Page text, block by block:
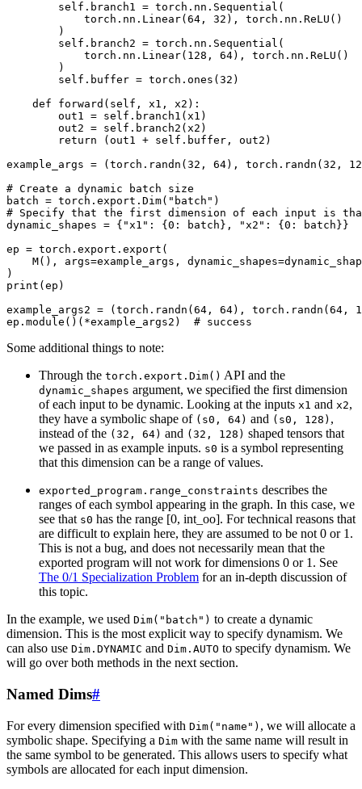
        self.branch1 = torch.nn.Sequential(
            torch.nn.Linear(64, 32), torch.nn.ReLU()
        )
        self.branch2 = torch.nn.Sequential(
            torch.nn.Linear(128, 64), torch.nn.ReLU()
        )
        self.buffer = torch.ones(32)
    def forward(self, x1, x2):
        out1 = self.branch1(x1)
        out2 = self.branch2(x2)
        return (out1 + self.buffer, out2)
example_args = (torch.randn(32, 64), torch.randn(32,
# Create a dynamic batch size
batch = torch.export.Dim("batch")
# Specify that the first dimension of each input is
dynamic_shapes = {"x1": {0: batch}, "x2": {0: batch}}
ep = torch.export.export(
M(), args=example_args,
)
print(ep)
example_args2 = (torch.randn(64, 64), torch.randn(64,
Some additional things to note:
Through the torch.export.Dim() API and the
dynamic_shapes argument, we specified the first dimension
of each input to be dynamic. Looking at the inputs x1 and x2,
they have a symbolic shape of (s0, 64) and (s0, 128) ,
instead of the (32, 64) and (32, 128) shaped tensors that
we passed in as example inputs. s0 is a symbol representing
that this dimension can be a range of values.
exported_program.range_constraints describes the
ranges of each symbol appearing in the graph. In this case, we
see that s0 has the range [0, int_oo]. For technical reasons that
are difficult to explain here, they are assumed to be not 0 or 1.
This is not a bug, and does not necessarily mean that the
exported program will not work for dimensions 0 or 1. See
The 0/1 Specialization Problem for an in-depth discussion of
this topic.
In the example, we used Dim("batch") to create a dynamic
dimension. This is the most explicit way to specify dynamism. We
can also use Dim.DYNAMIC and Dim.AUTO to specify dynamism. We
will go over both methods in the next section.
Named Dims#
For every dimension specified with Dim("name") , we will allocate a
symbolic shape. Specifying a Dim with the same name will result in
the same symbol to be generated. This allows users to specify what
symbols are allocated for each input dimension.